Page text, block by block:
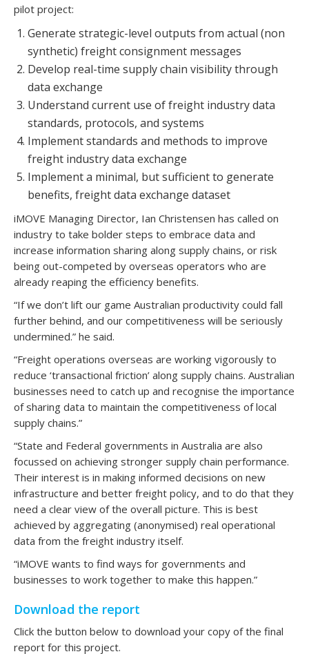
pilot project:
Generate strategic-level outputs from actual (non
synthetic) freight consignment messages
Develop real-time supply chain visibility through
data exchange
Understand current use of freight industry data
standards, protocols, and systems
Implement standards and methods to improve
freight industry data exchange
Implement a minimal, but sufficient to generate
benefits, freight data exchange dataset
iMOVE Managing Director, Ian Christensen has called on
industry to take bolder steps to embrace data and
increase information sharing along supply chains, or risk
being out-competed by overseas operators who are
already reaping the efficiency benefits.
“If we don’t lift our game Australian productivity could fall
further behind, and our competitiveness will be seriously
undermined.” he said.
“Freight operations overseas are working vigorously to
reduce ‘transactional friction’ along supply chains. Australian
businesses need to catch up and recognise the importance
of sharing data to maintain the competitiveness of local
supply chains.”
“State and Federal governments in Australia are also
focussed on achieving stronger supply chain performance.
Their interest is in making informed decisions on new
infrastructure and better freight policy, and to do that they
need a clear view of the overall picture. This is best
achieved by aggregating (anonymised) real operational
data from the freight industry itself.
“iMOVE wants to find ways for governments and
businesses to work together to make this happen.”
Download the report
Click the button below to download your copy of the final
report for this project.